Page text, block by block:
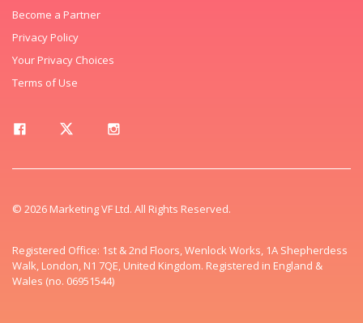
Become a Partner
Privacy Policy
Your Privacy Choices
Terms of Use
© 2026 Marketing VF Ltd. All Rights Reserved.
Registered Office: 1st & 2nd Floors, Wenlock Works, 1A Shepherdess
Walk, London, N1 7QE, United Kingdom. Registered in England &
Wales (no. 06951544)